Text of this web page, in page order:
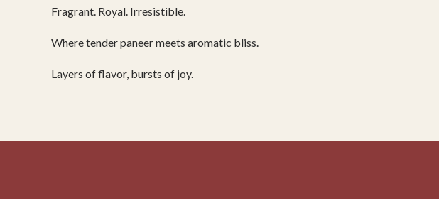
Fragrant. Royal. Irresistible.
Where tender paneer meets aromatic bliss.
Layers of flavor, bursts of joy.